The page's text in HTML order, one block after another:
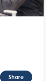
Share